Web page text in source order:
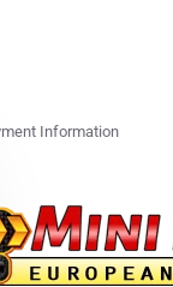
Information